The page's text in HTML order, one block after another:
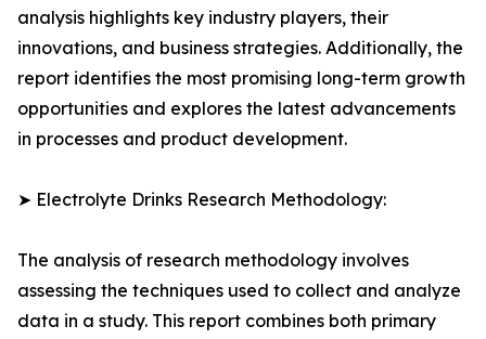
analysis highlights key industry players, their
innovations, and business strategies. Additionally, the
report identifies the most promising long-term growth
opportunities and explores the latest advancements
in processes and product development.
➤ Electrolyte Drinks Research Methodology:
The analysis of research methodology involves
assessing the techniques used to collect and analyze
data in a study. This report combines both primary